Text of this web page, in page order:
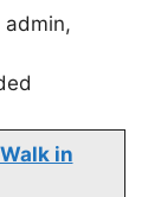
admin,
in